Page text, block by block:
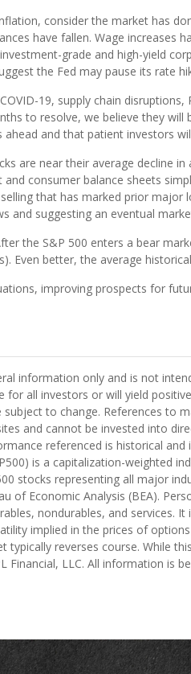
consider the market has
have fallen. Wage increases
grade and high-yield
the Fed may pause its rate
19, supply chain
to resolve, we believe they
and that patient investors
are near their average decline
consumer balance sheets
that has marked prior
and suggesting an eventual
the S&P 500 enters a bear
Even better, the average
improving prospects for
information only and is not
all investors or will yield
to change. References to
and cannot be invested into
referenced is historical
is a capitalization-weighted
stocks representing all major
of Economic Analysis (BEA).
nondurables, and services.
implied in the prices of
reverses course. While
LLC. All information is